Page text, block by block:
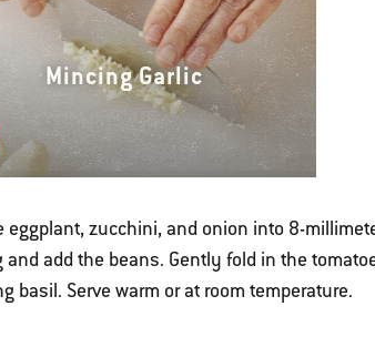
Mincing Garlic
eggplant, zucchini, and onion into 8-
and add the beans. Gently fold in the
basil. Serve warm or at room temperature.